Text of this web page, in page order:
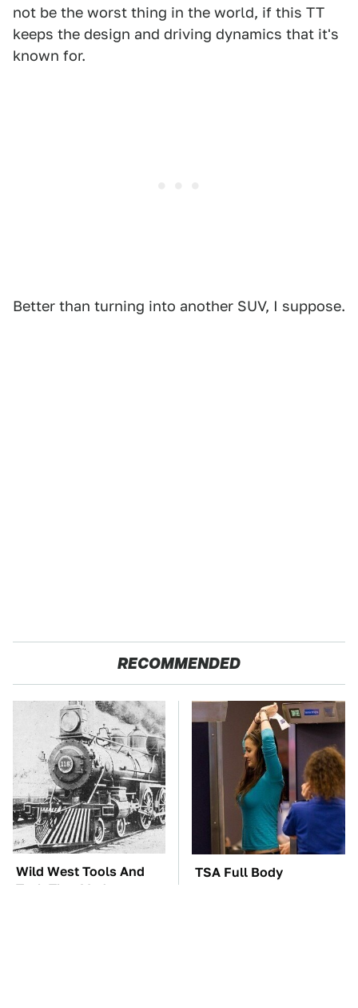
not be the worst thing in the world, if this TT
keeps the design and driving dynamics that it's
known for.
Better than turning into another SUV, I suppose.
RECOMMENDED
Wild West Tools And
Tech That Made
TSA Full Body